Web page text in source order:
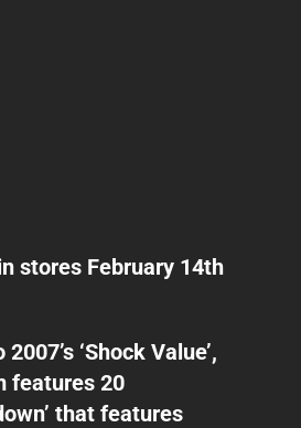
stores February 14th
‘Shock Value’,
features 20
that features